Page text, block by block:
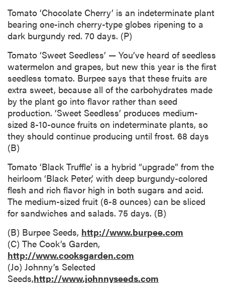
Tomato ‘Chocolate Cherry’ is an indeterminate plant
bearing one-inch cherry-type globes ripening to a
dark burgundy red. 70 days. (P)
Tomato ‘Sweet Seedless’ — You’ve heard of seedless
watermelon and grapes, but new this year is the first
seedless tomato. Burpee says that these fruits are
extra sweet, because all of the carbohydrates made
by the plant go into flavor rather than seed
production. ‘Sweet Seedless’ produces medium-
sized 8-10-ounce fruits on indeterminate plants, so
they should continue producing until frost. 68 days
(B)
Tomato ‘Black Truffle’ is a hybrid “upgrade” from the
heirloom ‘Black Peter,’ with deep burgundy-colored
flesh and rich flavor high in both sugars and acid.
The medium-sized fruit (6-8 ounces) can be sliced
for sandwiches and salads. 75 days. (B)
(B) Burpee Seeds, http://www.burpee.com
(C) The Cook’s Garden,
http://www.cooksgarden.com
(Jo) Johnny’s Selected
Seeds,http://www.johnnyseeds.com